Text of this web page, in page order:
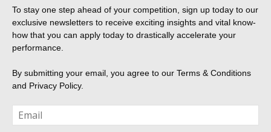
To stay one step ahead of your competition, sign up today to our
exclusive newsletters to receive exciting insights and vital know-
how that you can apply today to drastically accelerate your
performance.
By submitting your email, you agree to our Terms & Conditions
and Privacy Policy.